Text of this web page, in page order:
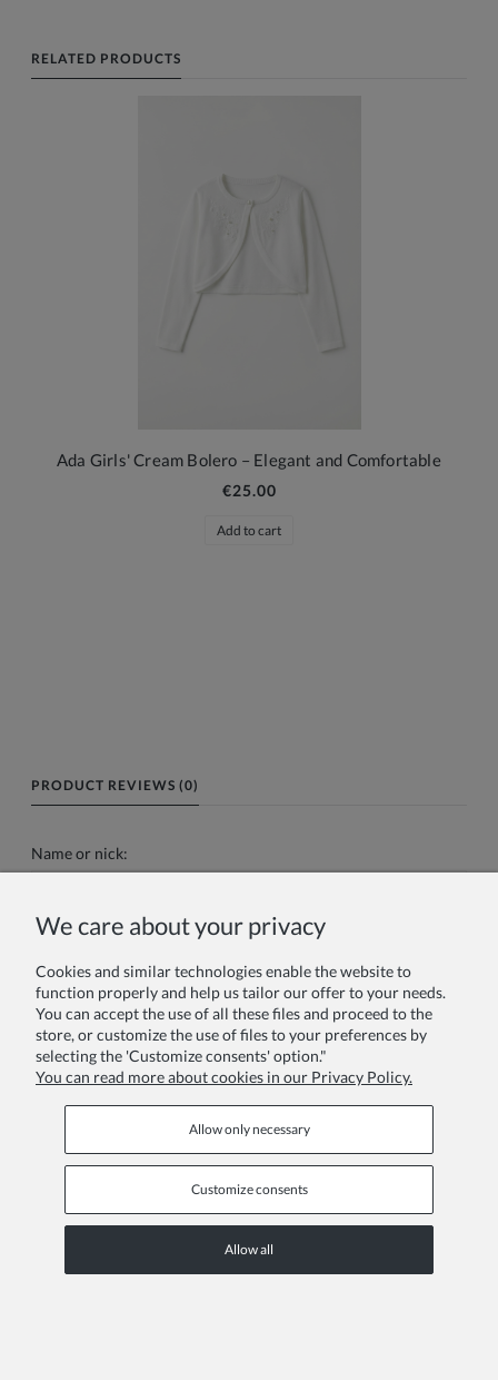
RELATED PRODUCTS
Ada Girls' Cream Bolero – Elegant and Comfortable
€25.00
Add to cart
PRODUCT REVIEWS (0)
Name or nick:
Your review:
We care about your privacy
Cookies and similar technologies enable the website to
function properly and help us tailor our offer to your needs.
You can accept the use of all these files and proceed to the
store, or customize the use of files to your preferences by
selecting the 'Customize consents' option."
You can read more about cookies in our Privacy Policy.
Allow only necessary
Customize consents
Allow all